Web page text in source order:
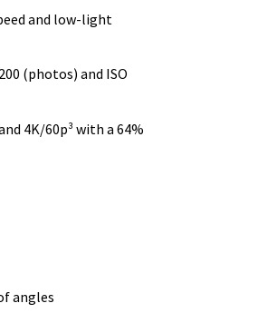
and low-light
(photos) and ISO
4K/60p³ with a 64%
angles